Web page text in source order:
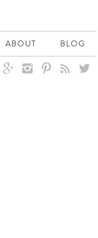
ABOUT BLOG
    